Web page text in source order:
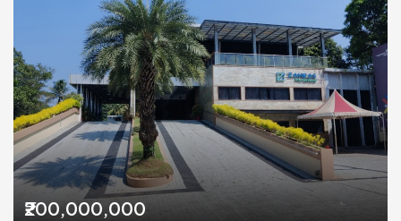
₹200,000,000